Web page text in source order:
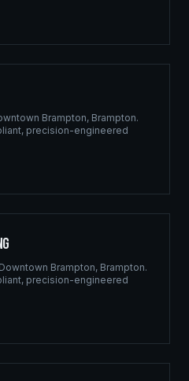
Brampton, Brampton.
precision-engineered
Downtown Brampton, Brampton.
precision-engineered